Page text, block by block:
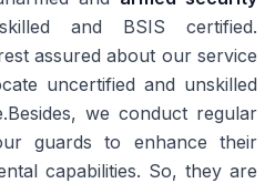
and BSIS certified.
assured about our service
uncertified and unskilled
we conduct regular
guards to enhance their
capabilities. So, they are